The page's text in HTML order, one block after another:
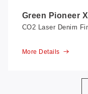
Green Pioneer
CO2 Laser Denim
More Details